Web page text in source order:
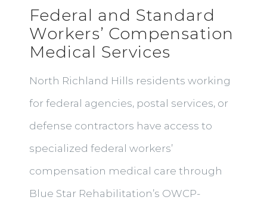
Federal and Standard
Workers’ Compensation
Medical Services
North Richland Hills residents working
for federal agencies, postal services, or
defense contractors have access to
specialized federal workers’
compensation medical care through
Blue Star Rehabilitation’s OWCP-